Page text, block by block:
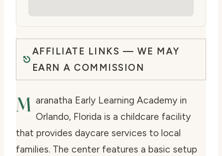
AFFILIATE LINKS — WE MAY
EARN A COMMISSION
M aranatha Early Learning Academy in
Orlando, Florida is a childcare facility
that provides daycare services to local
families. The center features a basic setup